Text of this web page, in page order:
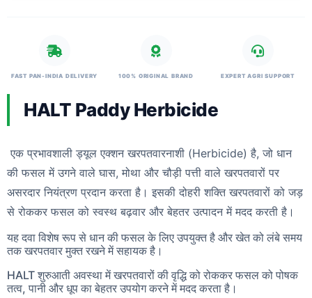
FAST PAN-INDIA DELIVERY 100% ORIGINAL BRAND EXPERT AGRI SUPPORT
HALT Paddy Herbicide
एक प्रभावशाली ड्यूल एक्शन खरपतवारनाशी (Herbicide) है, जो धान
की फसल में उगने वाले घास, मोथा और चौड़ी पत्ती वाले खरपतवारों पर
असरदार नियंत्रण प्रदान करता है। इसकी दोहरी शक्ति खरपतवारों को जड़
से रोककर फसल को स्वस्थ बढ़वार और बेहतर उत्पादन में मदद करती है।
यह दवा विशेष रूप से धान की फसल के लिए उपयुक्त है और खेत को लंबे समय
तक खरपतवार मुक्त रखने में सहायक है।
HALT शुरुआती अवस्था में खरपतवारों की वृद्धि को रोककर फसल को पोषक
तत्व, पानी और धूप का बेहतर उपयोग करने में मदद करता है।